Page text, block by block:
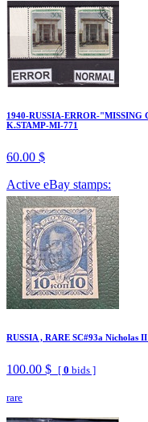
1940-RUSSIA-ERROR-
K.STAMP-MI-771
60.00 $
Active eBay stamps:
RUSSIA , RARE SC#93a Nicholas
100.00 $ [ 0 bids ]
rare